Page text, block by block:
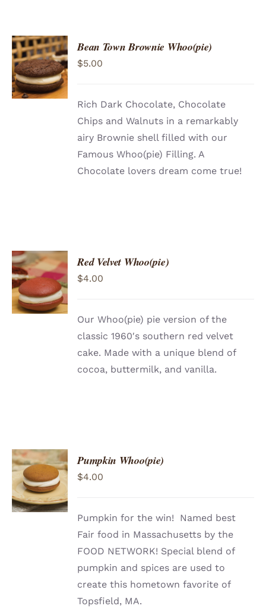
Bean Town Brownie Whoo(pie)
$5.00
Rich Dark Chocolate, Chocolate
Chips and Walnuts in a remarkably
airy Brownie shell filled with our
Famous Whoo(pie) Filling. A
Chocolate lovers dream come true!
ADD TO
CART
/
DETAILS
Red Velvet Whoo(pie)
$4.00
Our Whoo(pie) pie version of the
classic 1960′s southern red velvet
cake. Made with a unique blend of
cocoa, buttermilk, and vanilla.
ADD TO
CART
/
DETAILS
Pumpkin Whoo(pie)
$4.00
Pumpkin for the win! Named best
Fair food in Massachusetts by the
FOOD NETWORK! Special blend of
pumpkin and spices are used to
create this hometown favorite of
Topsfield, MA.